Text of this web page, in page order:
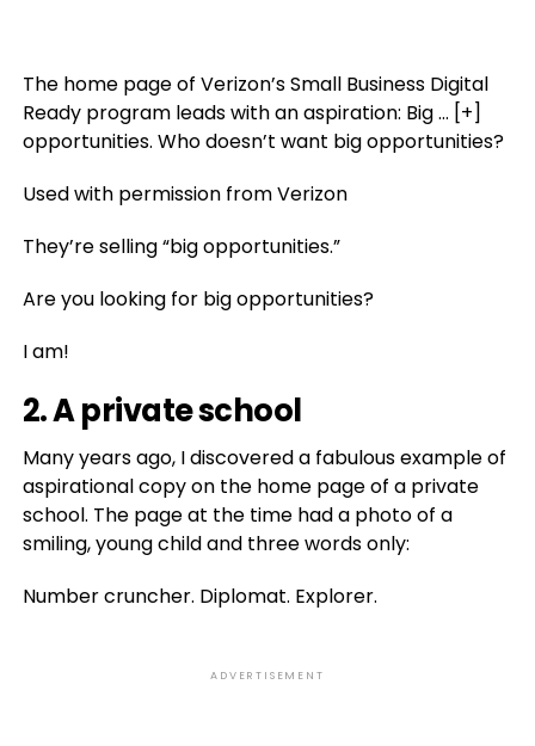
The home page of Verizon’s Small Business Digital
Ready program leads with an aspiration: Big… [+]
opportunities. Who doesn’t want big opportunities?
Used with permission from Verizon
They’re selling “big opportunities.”
Are you looking for big opportunities?
I am!
2. A private school
Many years ago, I discovered a fabulous example of
aspirational copy on the home page of a private
school. The page at the time had a photo of a
smiling, young child and three words only:
Number cruncher. Diplomat. Explorer.
ADVERTISEMENT